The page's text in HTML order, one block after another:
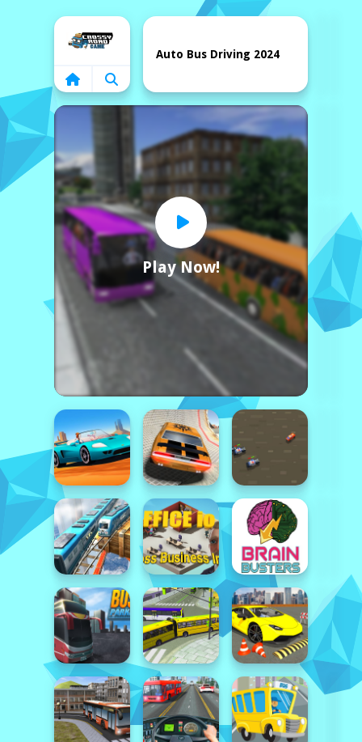
Home
Play Now!
Auto Bus Driving 2024